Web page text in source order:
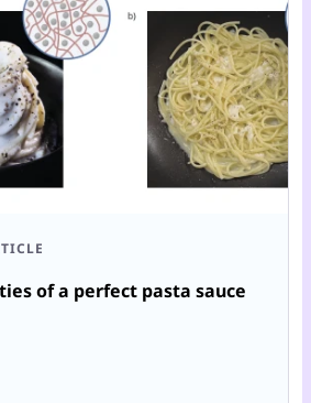
of a perfect pasta sauce